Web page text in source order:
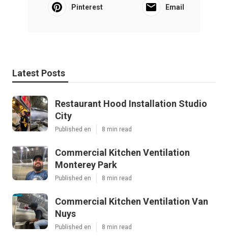
Pinterest Email
Latest Posts
Restaurant Hood Installation Studio
City
Published en 8 min read
Commercial Kitchen Ventilation
Monterey Park
Published en 8 min read
Commercial Kitchen Ventilation Van
Nuys
Published en 8 min read